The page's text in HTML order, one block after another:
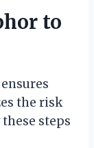
to
the risk
steps